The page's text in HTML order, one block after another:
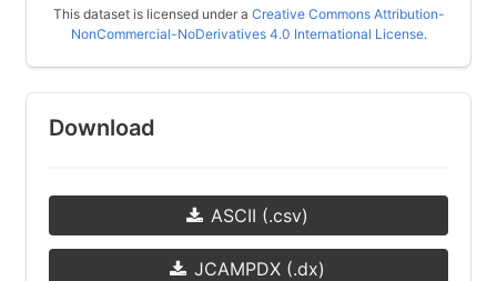
This dataset is licensed under a Creative Commons Attribution-
NonCommercial-NoDerivatives 4.0 International License.
Download
ASCII (.csv)
JCAMPDX (.dx)